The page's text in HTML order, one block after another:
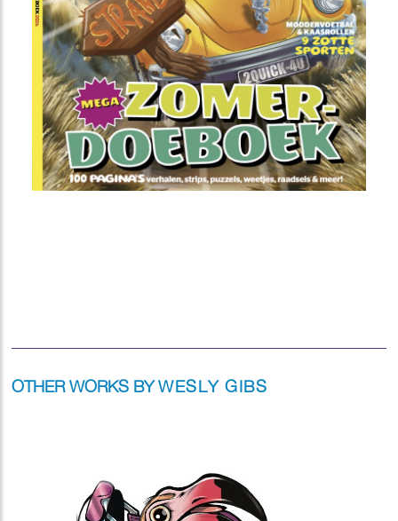
OTHER WORKS BYWESLY GIBS